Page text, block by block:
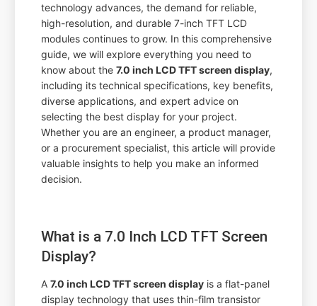
technology advances, the demand for reliable,
high-resolution, and durable 7-inch TFT LCD
modules continues to grow. In this comprehensive
guide, we will explore everything you need to
know about the7.0 inch LCD TFT screen display,
including its technical specifications, key benefits,
diverse applications, and expert advice on
selecting the best display for your project.
Whether you are an engineer, a product manager,
or a procurement specialist, this article will provide
valuable insights to help you make an informed
decision.
What is a 7.0 Inch LCD TFT Screen
Display?
A7.0 inch LCD TFT screen display is a flat-panel
display technology that uses thin-film transistor